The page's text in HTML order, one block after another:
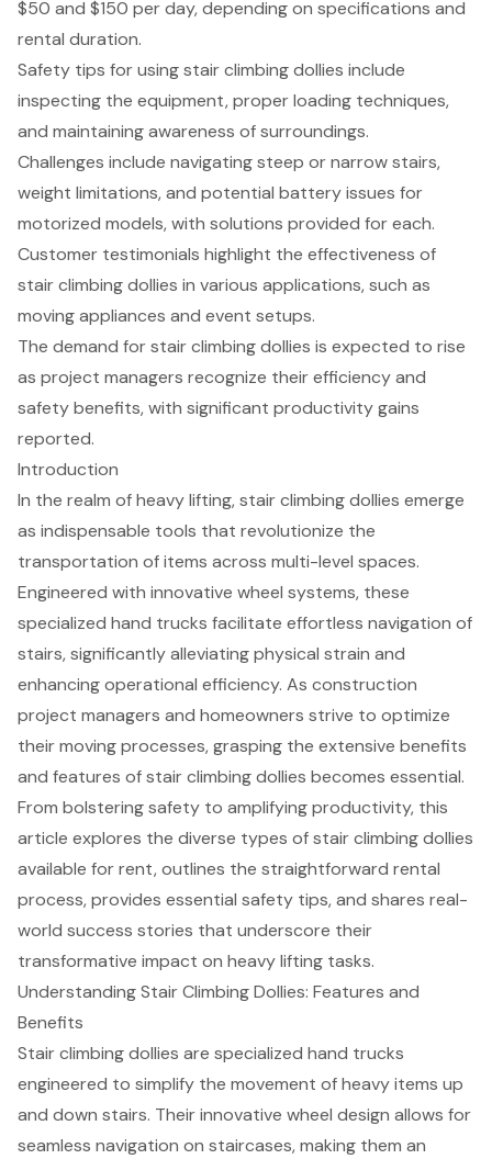
$50 and $150 per day, depending on specifications and
rental duration.
Safety tips for using stair climbing dollies include
inspecting the equipment, proper loading techniques,
and maintaining awareness of surroundings.
Challenges include navigating steep or narrow stairs,
weight limitations, and potential battery issues for
motorized models, with solutions provided for each.
Customer testimonials highlight the effectiveness of
stair climbing dollies in various applications, such as
moving appliances and event setups.
The demand for stair climbing dollies is expected to rise
as project managers recognize their efficiency and
safety benefits, with significant productivity gains
reported.
Introduction
In the realm of heavy lifting, stair climbing dollies emerge
as indispensable tools that revolutionize the
transportation of items across multi-level spaces.
Engineered with innovative wheel systems, these
specialized hand trucks facilitate effortless navigation of
stairs, significantly alleviating physical strain and
enhancing operational efficiency. As construction
project managers and homeowners strive to optimize
their moving processes, grasping the extensive benefits
and features of stair climbing dollies becomes essential.
From bolstering safety to amplifying productivity, this
article explores the diverse types of stair climbing dollies
available for rent, outlines the straightforward rental
process, provides essential safety tips, and shares real-
world success stories that underscore their
transformative impact on heavy lifting tasks.
Understanding Stair Climbing Dollies: Features and
Benefits
Stair climbing dollies are specialized hand trucks
engineered to simplify the movement of heavy items up
and down stairs. Their innovative wheel design allows for
seamless navigation on staircases, making them an